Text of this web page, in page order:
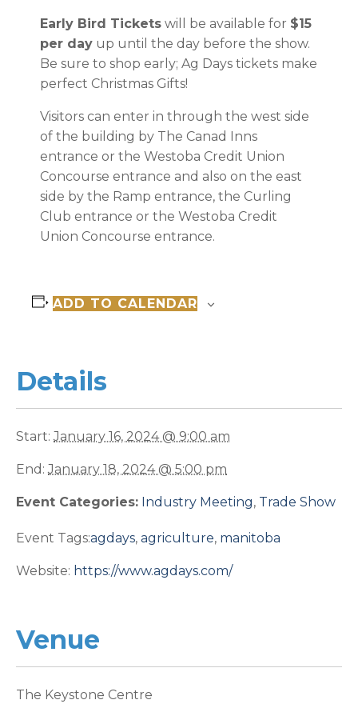
Early Bird Tickets will be available for $15
per day up until the day before the show.
Be sure to shop early; Ag Days tickets make
perfect Christmas Gifts!
Visitors can enter in through the west side
of the building by The Canad Inns
entrance or the Westoba Credit Union
Concourse entrance and also on the east
side by the Ramp entrance, the Curling
Club entrance or the Westoba Credit
Union Concourse entrance.
ADD TO CALENDAR
Details
Start: January 16, 2024 @ 9:00 am
End: January 18, 2024 @ 5:00 pm
Event Categories: Industry Meeting, Trade Show
Event Tags:agdays, agriculture, manitoba
Website: https://www.agdays.com/
Venue
The Keystone Centre